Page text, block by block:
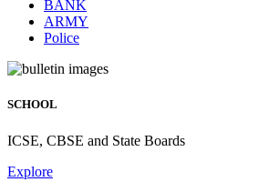
BANK
ARMY
Police
SCHOOL
ICSE, CBSE and State Boards
Explore